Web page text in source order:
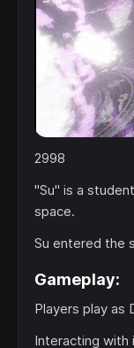
2998
"Su" is a
space.
Su entered the
Gameplay:
Players play as
Interacting with